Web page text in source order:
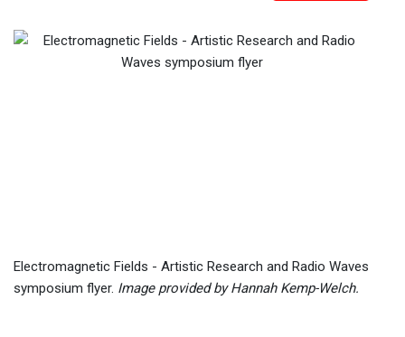
Electromagnetic Fields - Artistic Research and Radio Waves
symposium flyer. Image provided by Hannah Kemp-Welch.